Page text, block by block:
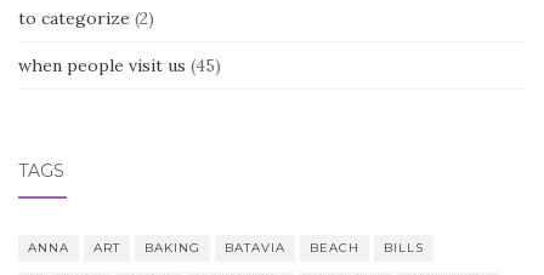
to categorize (2)
when people visit us (45)
TAGS
ANNA ART BAKING BATAVIA BEACH BILLS